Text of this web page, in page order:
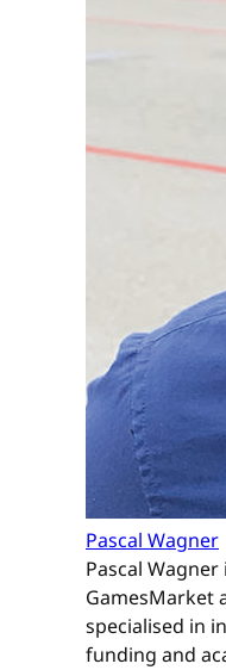
Pascal Wagner
Pascal
GamesMarket
specialised in
funding and